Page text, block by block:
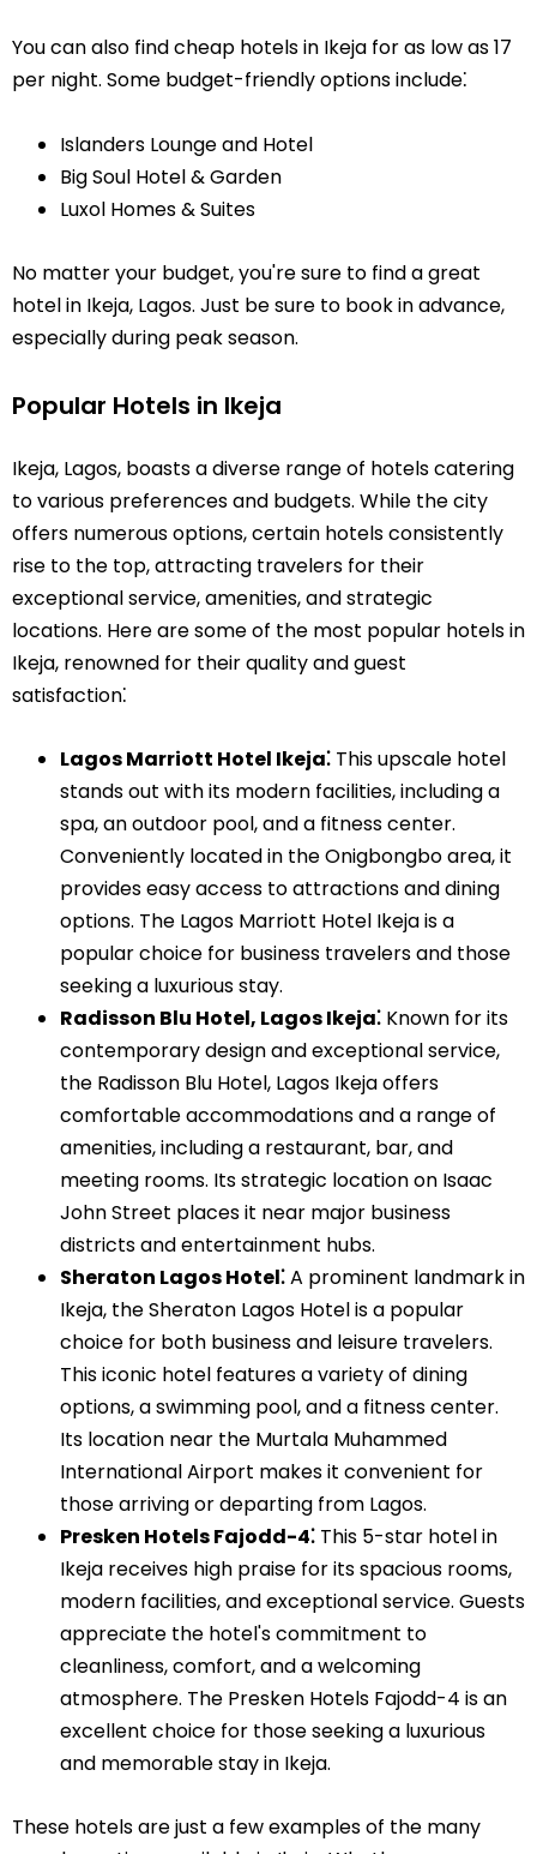
You can also find cheap hotels in Ikeja for as low as 17
per night. Some budget-friendly options include⁚
Islanders Lounge and Hotel
Big Soul Hotel & Garden
Luxol Homes & Suites
No matter your budget, you're sure to find a great
hotel in Ikeja, Lagos. Just be sure to book in advance,
especially during peak season.
Popular Hotels in Ikeja
Ikeja, Lagos, boasts a diverse range of hotels catering
to various preferences and budgets. While the city
offers numerous options, certain hotels consistently
rise to the top, attracting travelers for their
exceptional service, amenities, and strategic
locations. Here are some of the most popular hotels in
Ikeja, renowned for their quality and guest
satisfaction⁚
Lagos Marriott Hotel Ikeja⁚ This upscale hotel
stands out with its modern facilities, including a
spa, an outdoor pool, and a fitness center.
Conveniently located in the Onigbongbo area, it
provides easy access to attractions and dining
options. The Lagos Marriott Hotel Ikeja is a
popular choice for business travelers and those
seeking a luxurious stay.
Radisson Blu Hotel, Lagos Ikeja⁚ Known for its
contemporary design and exceptional service,
the Radisson Blu Hotel, Lagos Ikeja offers
comfortable accommodations and a range of
amenities, including a restaurant, bar, and
meeting rooms. Its strategic location on Isaac
John Street places it near major business
districts and entertainment hubs.
Sheraton Lagos Hotel⁚A prominent landmark in
Ikeja, the Sheraton Lagos Hotel is a popular
choice for both business and leisure travelers.
This iconic hotel features a variety of dining
options, a swimming pool, and a fitness center.
Its location near the Murtala Muhammed
International Airport makes it convenient for
those arriving or departing from Lagos.
Presken Hotels Fajodd-4⁚ This 5-star hotel in
Ikeja receives high praise for its spacious rooms,
modern facilities, and exceptional service. Guests
appreciate the hotel's commitment to
cleanliness, comfort, and a welcoming
atmosphere. The Presken Hotels Fajodd-4 is an
excellent choice for those seeking a luxurious
and memorable stay in Ikeja.
These hotels are just a few examples of the many